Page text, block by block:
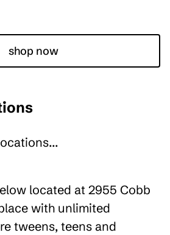
shop now
located at 2955 Cobb
with unlimited
tweens, teens and